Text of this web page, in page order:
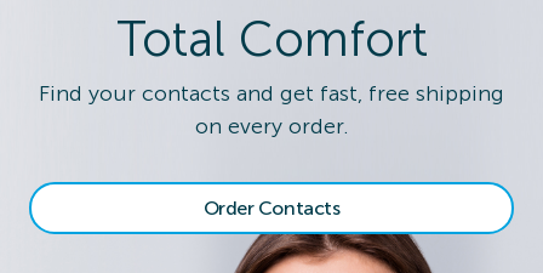
Total Comfort
Find your contacts and get fast, free shipping
on every order.
Order Contacts